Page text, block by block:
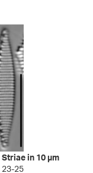
Striae in 10 µm
23-25